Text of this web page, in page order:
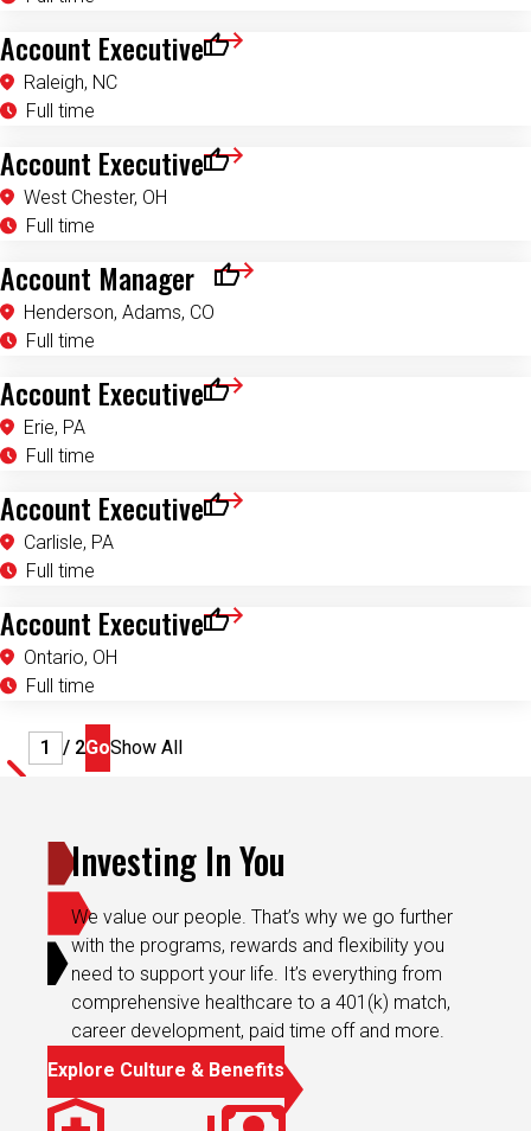
Account Executive
Raleigh, NC
Full time
Save for Later
Account Executive
West Chester, OH
Full time
Save for Later
Account Manager
Henderson, Adams, CO
Full time
Save for Later
Account Executive
Erie, PA
Full time
Save for Later
Account Executive
Carlisle, PA
Full time
Save for Later
Account Executive
Ontario, OH
Full time
Save for Later
Investing In You
We value our people. That’s why we go further
with the programs, rewards and flexibility you
need to support your life. It’s everything from
comprehensive healthcare to a 401(k) match,
career development, paid time off and more.